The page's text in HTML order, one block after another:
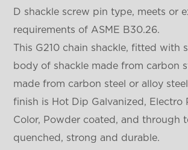
D shackle screw pin type, meets or
requirements of ASME B30.26.
This G210 chain shackle, fitted with
body of shackle made from carbon
made from carbon steel or alloy
finish is Hot Dip Galvanized, Electro
Color, Powder coated, and through
quenched, strong and durable.